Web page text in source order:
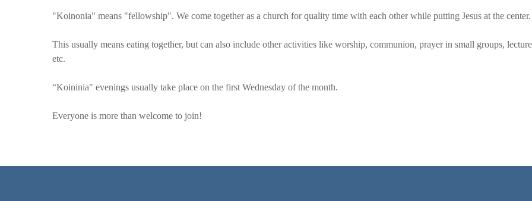
"Koinonia" means "fellowship". We come together as a church for quality time with each other while putting Jesus at the center.
This usually means eating together, but can also include other activities like worship, communion, prayer in small groups,
etc.
“Koininia" evenings usually take place on the first Wednesday of the month.
Everyone is more than welcome to join!